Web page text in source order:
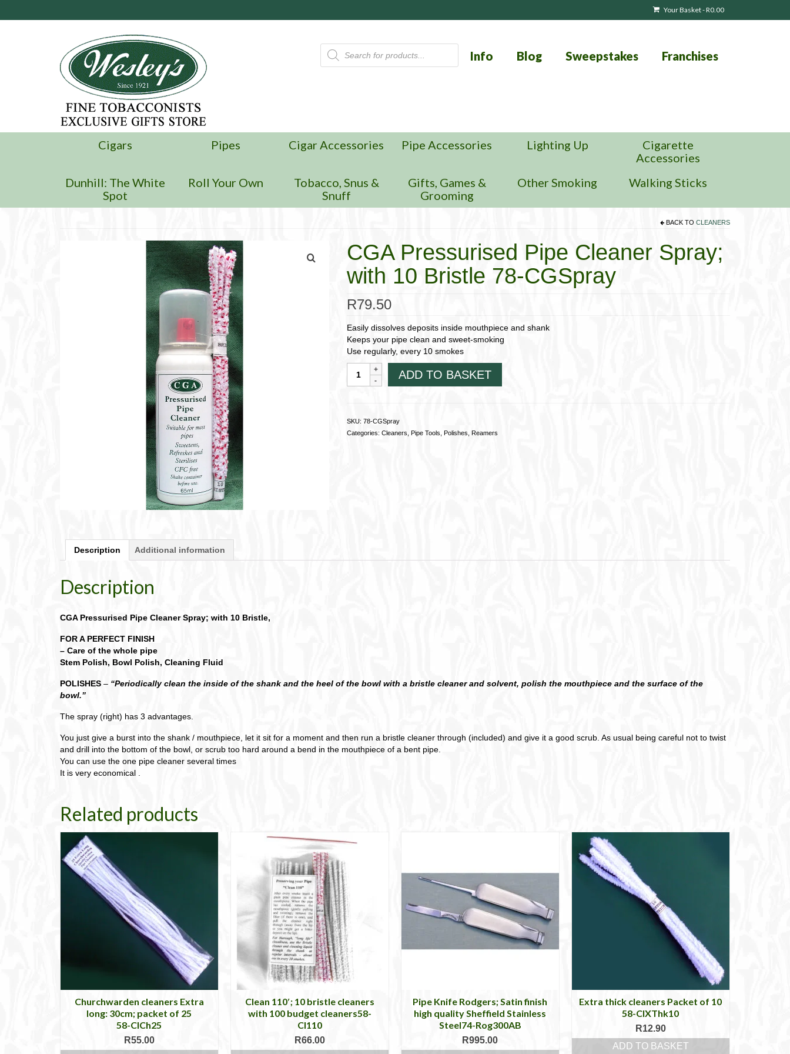
Your Basket-R0.00
Products
search
Info Blog Sweepstakes Franchises
Cigars Pipes Cigar Accessories Pipe Accessories Lighting Up
Cigarette
Accessories
Dunhill: The White
Spot
Roll Your Own
Tobacco, Snus &
Snuff
Gifts, Games &
Grooming
Other Smoking Walking Sticks
BACK TO CLEANERS
CGA Pressurised Pipe Cleaner Spray;
with 10 Bristle 78-CGSpray
R79.50
Easily dissolves deposits inside mouthpiece and shank
Keeps your pipe clean and sweet-smoking
Use regularly, every 10 smokes
Pressurised
ADD TO BASKET
SKU: 78-CGSpray
Categories: Cleaners Pipe Tools Polishes Reamers
Description Additional information
Description
CGA Pressurised Pipe Cleaner Spray; with 10 Bristle,
FOR A PERFECT FINISH
– Care of the whole pipe
Stem Polish, Bowl Polish, Cleaning Fluid
POLISHES – “Periodically clean the inside of the shank and the heel of the bowl with a bristle cleaner and solvent, polish the mouthpiece and the surface of the
bowl.”
The spray (right) has 3 advantages.
You just give a burst into the shank / mouthpiece, let it sit for a moment and then run a bristle cleaner through (included) and give it a good scrub. As usual being careful not to twist
and drill into the bottom of the bowl, or scrub too hard around a bend in the mouthpiece of a bent pipe.
You can use the one pipe cleaner several times
It is very economical .
Related products
Churchwarden cleaners Extra
long: 30cm; packet of 25
58-ClCh25
R55.00
Clean 110′; 10 bristle cleaners
with 100 budget cleaners58-
Cl110
R66.00
Pipe Knife Rodgers; Satin finish
high quality Sheffield Stainless
Steel74-Rog300AB
R995.00
Extra thick cleaners Packet of 10
58-ClXThk10
R12.90
ADD TO BASKET